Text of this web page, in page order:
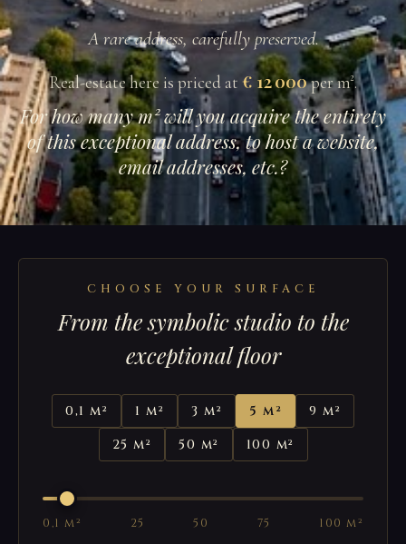
A rare address, carefully preserved.
Real-estate here is priced at € 12 000per m².
For how many m² will you acquire the entirety
of this exceptional address, to host a website,
email addresses, etc.?
CHOOSE YOUR SURFACE
From the symbolic studio to the
exceptional floor
0,1 m² 1 m² 3 m² 5 m²
9 m²
25 m²
50 m² 100 m²
0,1 m² 25 50 75 100 m²